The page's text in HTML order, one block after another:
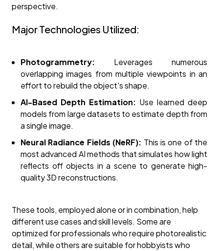
perspective.
Major Technologies Utilized:
Photogrammetry: Leverages numerous
overlapping images from multiple viewpoints in an
effort to rebuild the object's shape.
AI-Based Depth Estimation: Use learned deep
models from large datasets to estimate depth from
a single image.
Neural Radiance Fields (NeRF): This is one of the
most advanced AI methods that simulates how light
reflects off objects in a scene to generate high-
quality 3D reconstructions.
These tools, employed alone or in combination, help
different use cases and skill levels. Some are
optimized for professionals who require photorealistic
detail, while others are suitable for hobbyists who